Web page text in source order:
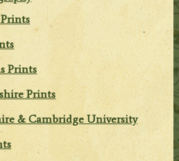
Prints
Prints
& Cambridge University